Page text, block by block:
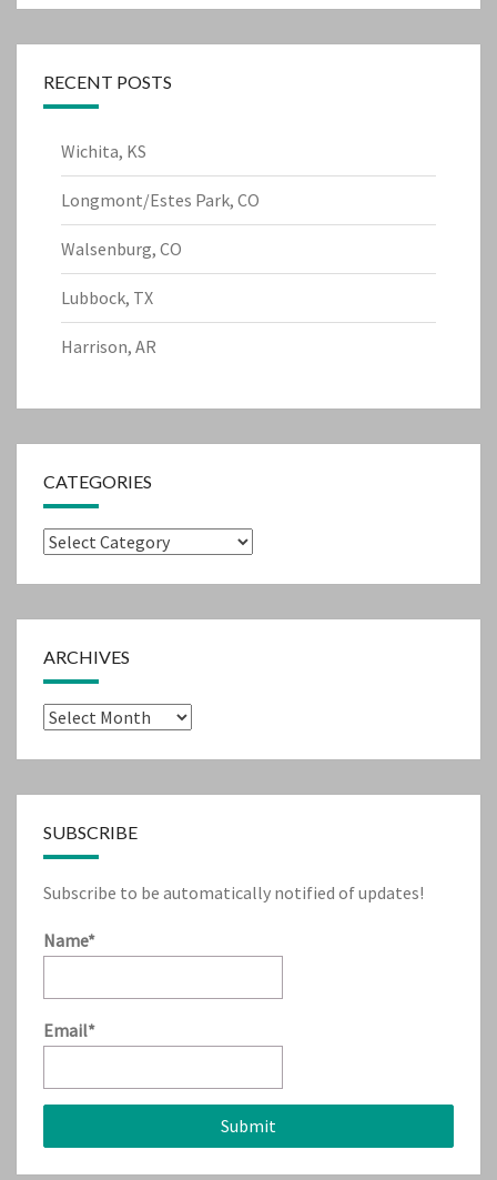
RECENT POSTS
Wichita, KS
Longmont/Estes Park, CO
Walsenburg, CO
Lubbock, TX
Harrison, AR
CATEGORIES
Categories
ARCHIVES
Archives
SUBSCRIBE
Subscribe to be automatically notified of updates!
Name*
Email*